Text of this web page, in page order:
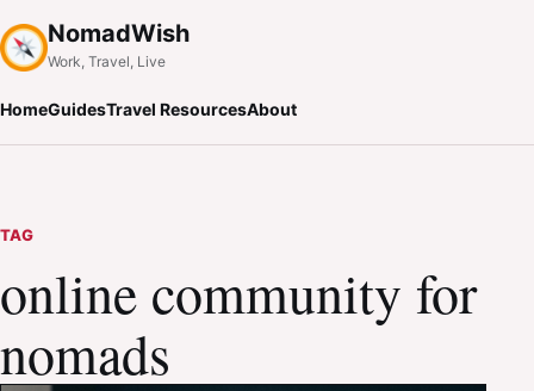
NomadWish
Work, Travel, Live
HomeGuidesTravel ResourcesAbout
TAG
online community for
nomads